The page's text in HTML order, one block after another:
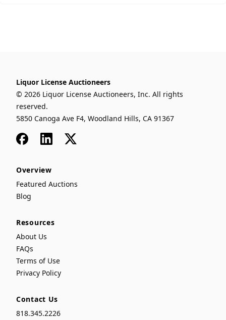
Liquor License Auctioneers
© 2026 Liquor License Auctioneers, Inc. All rights
reserved.
5850 Canoga Ave F4, Woodland Hills, CA 91367
FacebookLinkedIn
x
Overview
Featured Auctions
Blog
Resources
About Us
FAQs
Terms of Use
Privacy Policy
Contact Us
818.345.2226